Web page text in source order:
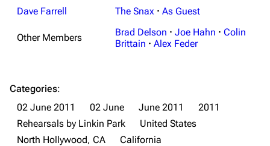
Dave Farrell
The Snax · As Guest
Other Members Brad Delson · Joe Hahn · Colin
Brittain · Alex Feder
Categories:
02 June 2011
02 June June 2011
2011
Rehearsals by Linkin Park
United States
North Hollywood, CA
California